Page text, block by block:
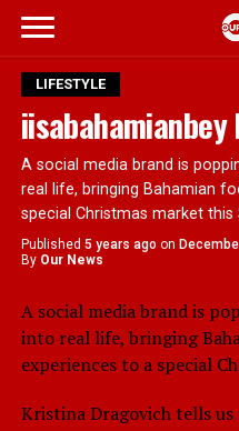
LIFESTYLE
iisabahamianbey
A social media brand is
real life, bringing Bahamian
special Christmas market this
Published 5 years ago on
By Our News
A social media brand is
into real life, bringing
experiences to a special
Kristina Dragovich tells us